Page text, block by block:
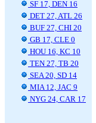
SF 17, DEN 16
DET 27, ATL 26
BUF 27, CHI 20
GB 17, CLE 0
HOU 16, KC 10
TEN 27, TB 20
SEA 20, SD 14
MIA 12, JAC 9
NYG 24, CAR 17